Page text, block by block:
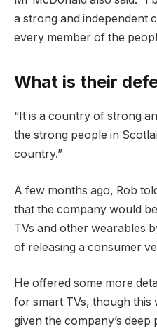
a strong and independent
every member of the
What is their
“It is a country of strong
the strong people in
country.”
A few months ago, Rob
that the company would
TVs and other wearables
of releasing a consumer
He offered some more
for smart TVs, though this
given the company’s